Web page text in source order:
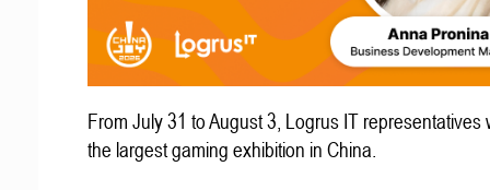
From July 31 to August 3, Logrus IT representatives
the largest gaming exhibition in China.